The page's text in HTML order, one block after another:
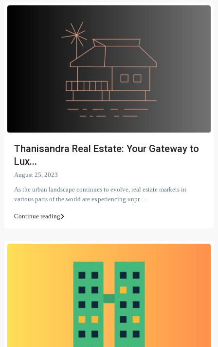
Thanisandra Real Estate: Your Gateway to
Lux...
August 25, 2023
As the urban landscape continues to evolve, real estate markets in
various parts of the world are experiencing unpr ...
Continue reading